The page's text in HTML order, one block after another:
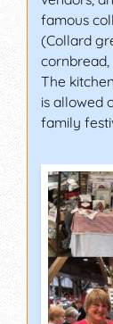
famous
(Collard
The
is allowed
family